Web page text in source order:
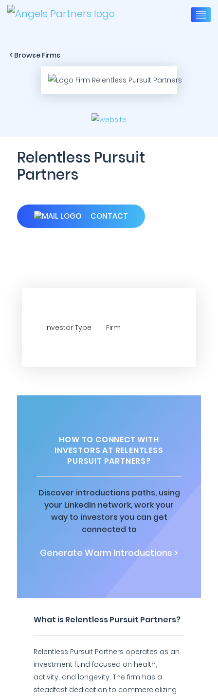
< Browse Firms
Relentless Pursuit
Partners
CONTACT
Investor Type Firm
HOW TO CONNECT WITH
INVESTORS AT RELENTLESS
PURSUIT PARTNERS?
Discover introductions paths, using
your LinkedIn network, work your
way to investors you can get
connected to
Generate Warm Introductions >
What is Relentless Pursuit Partners?
Relentless Pursuit Partners operates as an
investment fund focused on health,
activity, and longevity. The firm has a
steadfast dedication to commercializing